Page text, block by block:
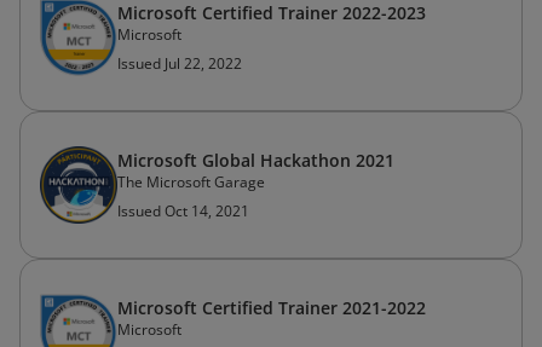
Microsoft Certified Trainer 2022-2023
Microsoft
Issued Jul 22, 2022
Microsoft Global Hackathon 2021
The Microsoft Garage
Issued Oct 14, 2021
Microsoft Certified Trainer 2021-2022
Microsoft